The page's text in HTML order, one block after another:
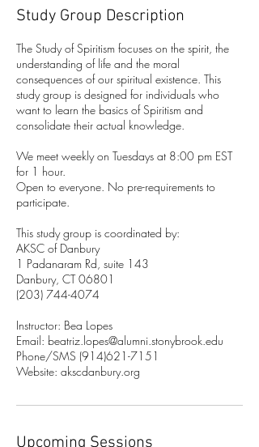
Study Group Description
The Study of Spiritism focuses on the spirit, the
understanding of life and the moral
consequences of our spiritual existence. This
study group is designed for individuals who
want to learn the basics of Spiritism and
consolidate their actual knowledge.
We meet weekly on Tuesdays at 8:00 pm EST
for 1 hour.
Open to everyone. No pre-requirements to
participate.
This study group is coordinated by:
AKSC of Danbury
1 Padanaram Rd, suite 143
Danbury, CT 06801
(203) 744-4074
Instructor: Bea Lopes
Email: beatriz.lopes@alumni.stonybrook.edu
Phone/SMS (914)621-7151
Website: akscdanbury.org
Upcoming Sessions